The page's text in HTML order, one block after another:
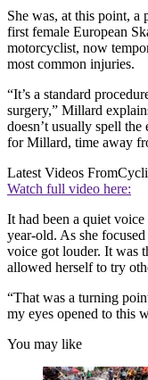
She was, at this point, a
first female European
motorcyclist, now
most common injuries.
“It’s a standard
surgery,” Millard
doesn’t usually spell the
for Millard, time away
Latest Videos From
Watch full video here:
It had been a quiet
year-old. As she
voice got louder. It was
allowed herself to try
“That was a turning
my eyes opened to this
You may like